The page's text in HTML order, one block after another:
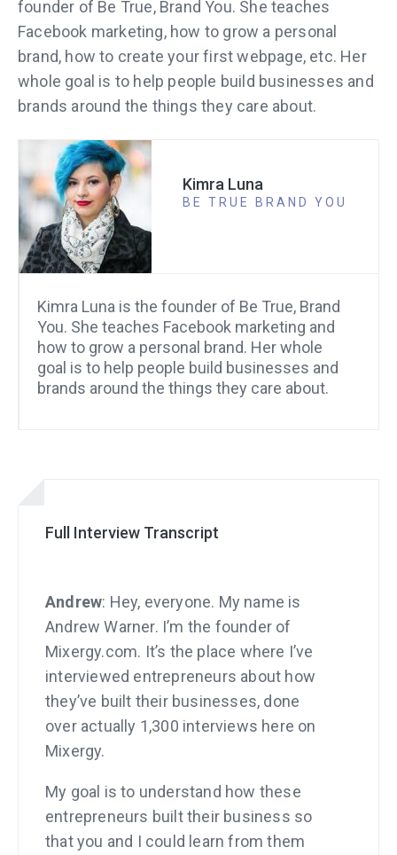
founder of Be True, Brand You. She teaches
Facebook marketing, how to grow a personal
brand, how to create your first webpage, etc. Her
whole goal is to help people build businesses and
brands around the things they care about.
Kimra Luna
BE TRUE BRAND YOU
Kimra Luna is the founder of Be True, Brand
You. She teaches Facebook marketing and
how to grow a personal brand. Her whole
goal is to help people build businesses and
brands around the things they care about.
Full Interview Transcript
Andrew: Hey, everyone. My name is
Andrew Warner. I’m the founder of
Mixergy.com. It’s the place where I’ve
interviewed entrepreneurs about how
they’ve built their businesses, done
over actually 1,300 interviews here on
Mixergy.
My goal is to understand how these
entrepreneurs built their business so
that you and I could learn from them